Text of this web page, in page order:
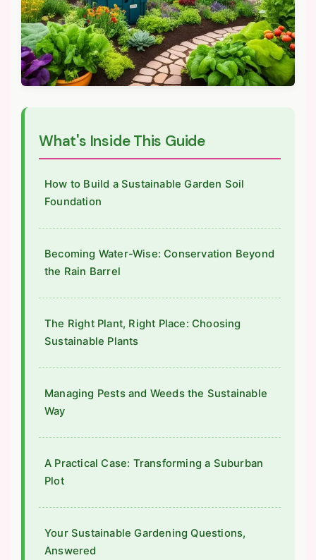
What's Inside This Guide
How to Build a Sustainable Garden Soil
Foundation
Becoming Water-Wise: Conservation Beyond
the Rain Barrel
The Right Plant, Right Place: Choosing
Sustainable Plants
Managing Pests and Weeds the Sustainable
Way
A Practical Case: Transforming a Suburban
Plot
Your Sustainable Gardening Questions,
Answered